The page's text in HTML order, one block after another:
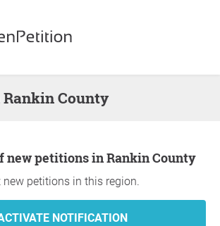
Rankin County
new petitions in Rankin County
petitions in this region.